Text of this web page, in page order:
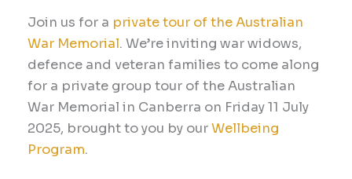
Join us for a private tour of the Australian
War Memorial.We’re inviting war widows,
defence and veteran families to come along
for a private group tour of the Australian
War Memorial in Canberra on Friday 11 July
2025, brought to you by ourWellbeing
Program.